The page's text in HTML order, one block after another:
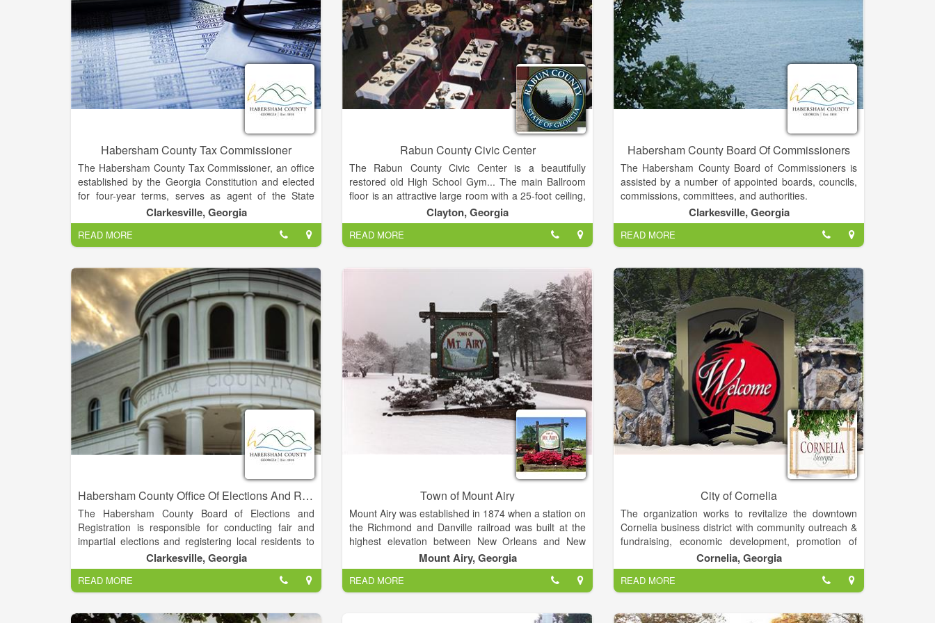
Habersham County Tax Commissioner
The Habersham County Tax Commissioner, an office
established by the Georgia Constitution and elected
for four-year terms, serves as agent of the State
Revenue Commissioner for the registration of motor
vehicles; and performing all functions related to
billing, collecting, disbursing and accounting for ad
valorem taxes collected in this county on behalf of the
State of Georgia, Habersham County Commission,
and the Habersham County Board of Education.
Also, pursuant to state law, the Tax Commissioner is
responsible for the collection and disbursement of
mobile home taxes, public utility taxes, land taxes,
and timber taxes.
Clarkesville, Georgia
READ MORE
Rabun County Civic Center
The Rabun County Civic Center is a beautifully
restored old High School Gym... The main Ballroom
floor is an attractive large room with a 25-foot ceiling,
accentuated with beams and floor to ceiling columns.
This room provides a 1300 square foot dance floor, a
600 square foot stage and a 7000 square foot
suitable for this venue including:
Weddings/Receptions, Concerts, Trade Shows,
Festival/Art Shows, Banquets, Black-Tie Balls, Proms,
Theatrical Performances and more. Seating ranges
from 600+ Theater Style to 450+ Banquet Style. The
room can also accommodate smaller groups without
loosing an intimate environment.
Clayton, Georgia
READ MORE
Habersham County Board Of Commissioners
The Habersham County Board of Commissioners is
assisted by a number of appointed boards, councils,
commissions, committees, and authorities.
Generally speaking, terms such as board, council,
commission, committee, and authority are
interchangeable in county government. The groups
vary in size and responsibility. Some bodies are
created for a specific length of time, while others are
ongoing in their assistance to the Board of
Commissioners.
Clarkesville, Georgia
READ MORE
Habersham County Office Of Elections And Registration
The Habersham County Board of Elections and
Registration is responsible for conducting fair and
impartial elections and registering local residents to
vote. Elections and registration are conducted in
accordance with the Georgia Election Code, U.S.
Justice Department Regulations, State Election Board
Rules, and Federal and Local Laws.
Clarkesville, Georgia
READ MORE
Town of Mount Airy
Mount Airy was established in 1874 when a station on
the Richmond and Danville railroad was built at the
highest elevation between New Orleans and New
York. Founded and developed by Colonel M.C.
Wilcox, a railroad promoter who moved here from
Knoxville TN. The site overlooked the whole range of
the Blue Ridge Mountains in northeast Georgia.
Located in Habersham County, the community was
Mount Airy, Georgia
READ MORE
City of Cornelia
The organization works to revitalize the downtown
Cornelia business district with community outreach &
fundraising, economic development, promotion of
local businesses & events, overall design of
downtown and assistance with facade improvements
through multiple funding opportunities. Cornelia Main
Street is part of the Georgia and National Main Street
Programs that work towards revitalization and historic
Cornelia, Georgia
READ MORE